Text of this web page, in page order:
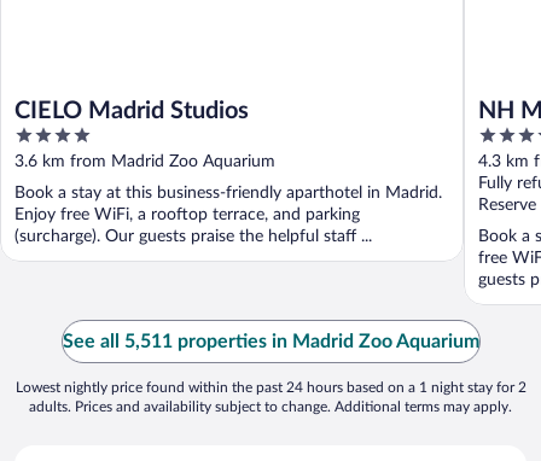
CIELO Madrid Studios
4
out
of
5
3.6 km from Madrid Zoo Aquarium
Book a stay at this business-friendly aparthotel in Madrid.
Enjoy free WiFi, a rooftop terrace, and parking
(surcharge). Our guests praise the helpful staff ...
NH
4
out
of
5
4.3 km
Fully
Book a
free
guests
See all 5,511 properties in Madrid Zoo Aquarium
Lowest nightly price found within the past 24 hours based on a 1 night stay for 2
adults. Prices and availability subject to change. Additional terms may apply.